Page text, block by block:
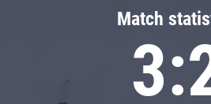
Match